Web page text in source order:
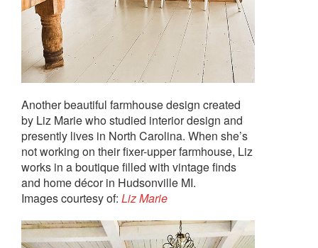
Another beautiful farmhouse design created
by Liz Marie who studied interior design and
presently lives in North Carolina. When she’s
not working on their fixer-upper farmhouse, Liz
works in a boutique filled with vintage finds
and home décor in Hudsonville MI.
Images courtesy of: Liz Marie